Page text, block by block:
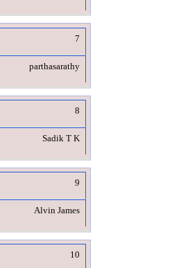
7
parthasarathy
8
Sadik T K
9
Alvin James
10